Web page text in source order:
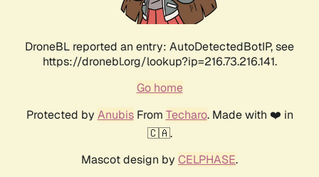
DroneBL reported an entry: AutoDetectedBotIP, see
https://dronebl.org/lookup?ip=216.73.216.141.
Go home
Protected by AnubisFrom Techaro. Made with ❤️ in
🇨🇦.
Mascot design by CELPHASE.